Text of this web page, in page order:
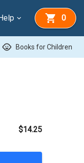
0
child_care Books for Children
$14.25